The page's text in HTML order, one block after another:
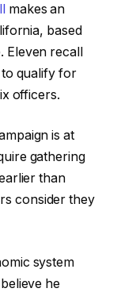
makes an
based
Eleven recall
qualify for
officers.
is at
gathering
than
consider they
system
he